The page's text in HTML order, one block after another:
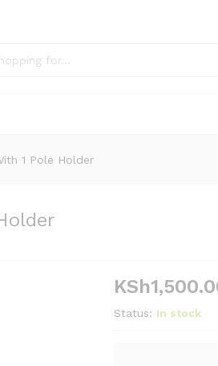
1 Pole Holder
KSh
Status: In stock